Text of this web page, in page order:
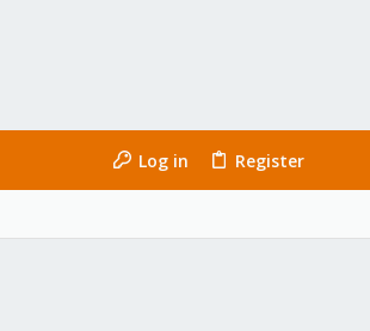
Log in Register